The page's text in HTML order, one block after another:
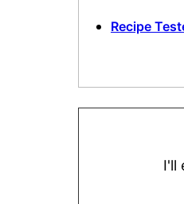
Recipe
I'll